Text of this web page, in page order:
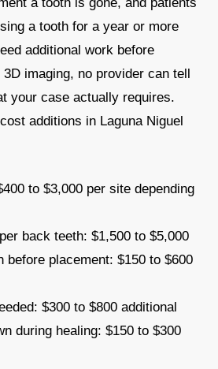
a tooth for a year or more
additional work before
imaging, no provider can tell
your case actually requires.
additions in Laguna Niguel
to $3,000 per site depending
back teeth: $1,500 to $5,000
before placement: $150 to $600
$300 to $800 additional
during healing: $150 to $300